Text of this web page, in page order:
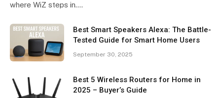
where WiZ steps in.…
Best Smart Speakers Alexa: The Battle-
Tested Guide for Smart Home Users
September 30, 2025
Best 5 Wireless Routers for Home in
2025 – Buyer’s Guide